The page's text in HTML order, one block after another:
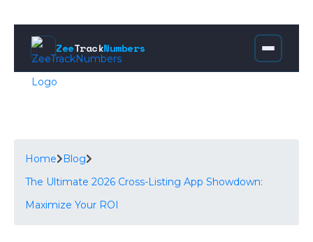
ZeeTrackNumbers
Home
Blog
The Ultimate 2026 Cross-Listing App Showdown:
Maximize Your ROI